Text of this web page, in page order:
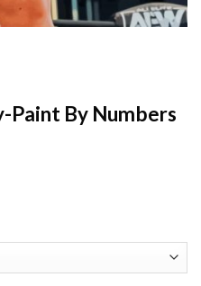
Paint By Numbers